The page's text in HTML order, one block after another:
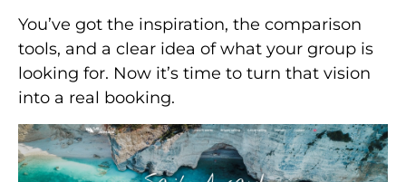
You’ve got the inspiration, the comparison
tools, and a clear idea of what your group is
looking for. Now it’s time to turn that vision
into a real booking.